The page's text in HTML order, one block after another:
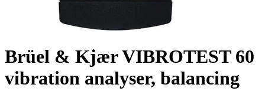
Brüel & Kjær VIBROTEST 60
vibration analyser, balancing